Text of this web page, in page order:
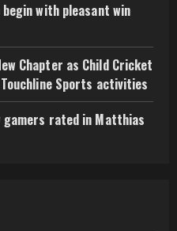
with pleasant win
Chapter as Child Cricket
Sports activities
gamers rated in Matthias